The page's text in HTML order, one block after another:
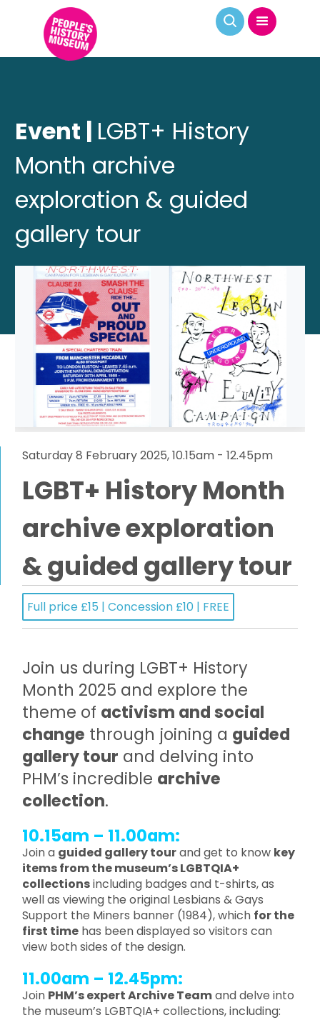
Event | LGBT+ History
Month archive
exploration & guided
gallery tour
Saturday 8 February 2025, 10.15am - 12.45pm
LGBT+ History Month
archive exploration
& guided gallery tour
Full price £15 | Concession £10 | FREE
Join us during LGBT+ History
Month 2025 and explore the
theme of activism and social
change through joining a guided
gallery tour and delving into
PHM’s incredible archive
collection.
10.15am – 11.00am:
Join a guided gallery tourand get to know key
items from the museum’s LGBTQIA+
collectionsincluding badges and t-shirts, as
well as viewing the original Lesbians & Gays
Support the Miners banner (1984), which for the
first time has been displayed so visitors can
view both sides of the design.
11.00am – 12.45pm:
Join PHM’s expert Archive Teamand delve into
the museum’s LGBTQIA+ collections, including: